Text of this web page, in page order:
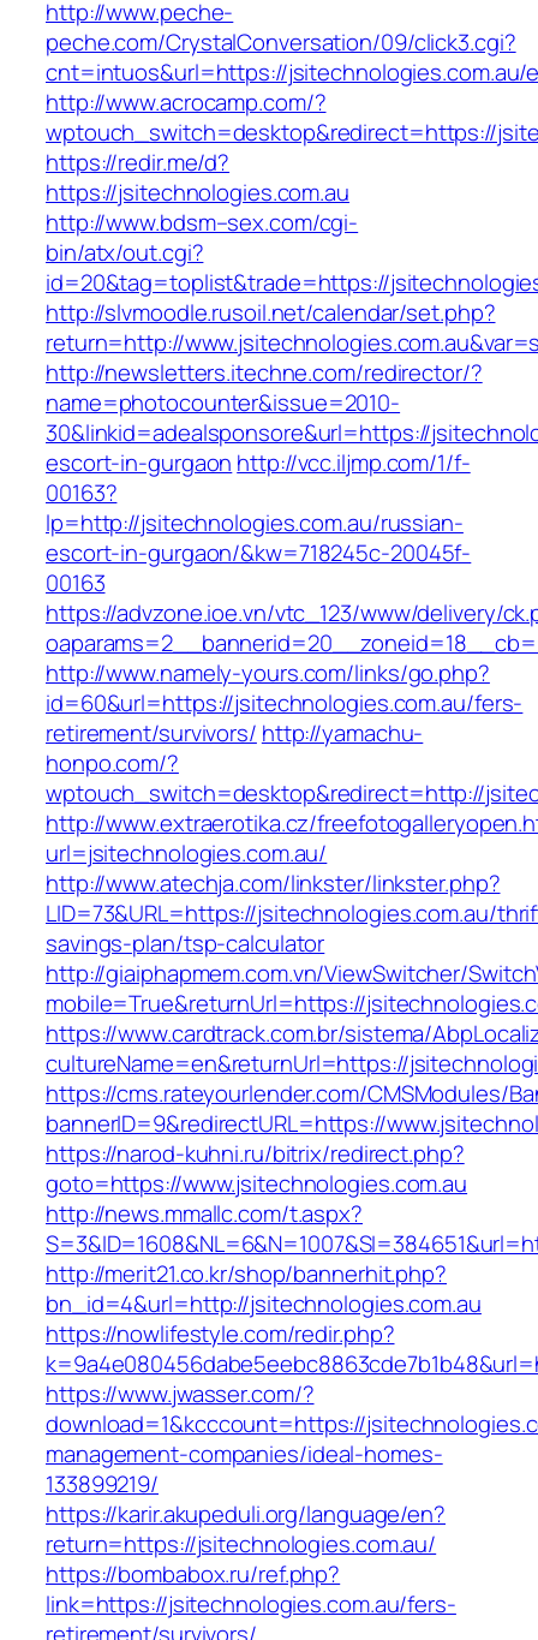
http://www.peche-
peche.com/CrystalConversation/09/click3.cgi?
cnt=intuos&url=https://jsitechnologies.com.au/
http://www.acrocamp.com/?
wptouch_switch=desktop&redirect=https://
https://redir.me/d?
https://jsitechnologies.com.au
http://www.bdsm–sex.com/cgi-
bin/atx/out.cgi?
id=20&tag=toplist&trade=https://
http://slvmoodle.rusoil.net/calendar/set.php?
return=http://
http://newsletters.itechne.com/redirector/?
name=photocounter&issue=2010-
30&linkid=adealsponsore&url=https://
escort-in-gurgaon http://vcc.iljmp.com/1/f-
00163?
lp=http://jsitechnologies.com.au/russian-
escort-in-gurgaon/&kw=718245c-20045f-
00163
https://advzone.ioe.vn/vtc_123/www/delivery/
http://www.namely-yours.com/links/go.php?
id=60&url=https://jsitechnologies.com.au/fers-
retirement/survivors/ http://yamachu-
honpo.com/?
wptouch_switch=desktop&redirect=http://
http://www.extraerotika.cz/
url=jsitechnologies.com.au/
http://www.atechja.com/linkster/linkster.php?
LID=73&URL=https://jsitechnologies.com.au/
savings-plan/tsp-calculator
http://giaiphapmem.com.vn/ViewSwitcher/
mobile=True&returnUrl=https://
https://www.cardtrack.com.br/sistema/
cultureName=en&returnUrl=https://
https://cms.rateyourlender.com/CMSModules/
bannerID=9&redirectURL=https://
https://narod-kuhni.ru/bitrix/redirect.php?
goto=https://www.jsitechnologies.com.au
http://news.mmallc.com/t.aspx?
http://merit21.co.kr/shop/bannerhit.php?
bn_id=4&url=http://jsitechnologies.com.au
https://nowlifestyle.com/redir.php?
https://www.jwasser.com/?
download=1&kcccount=https://
management-companies/ideal-homes-
133899219/
https://karir.akupeduli.org/language/en?
return=https://jsitechnologies.com.au/
https://bombabox.ru/ref.php?
link=https://jsitechnologies.com.au/fers-